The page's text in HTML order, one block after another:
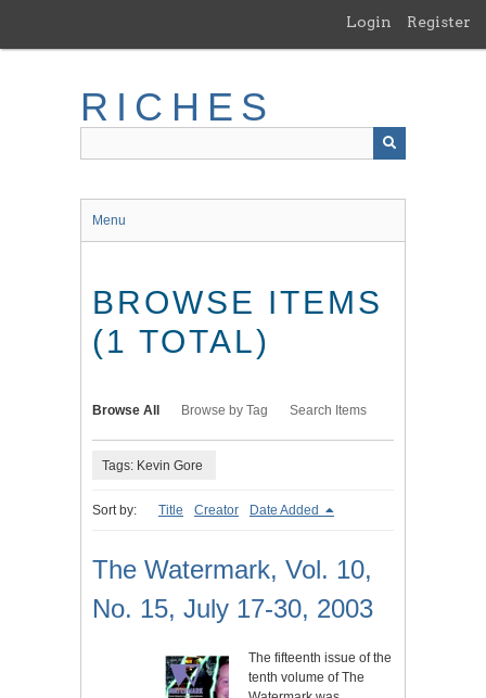
main
Login Register
RICHES
Menu
BROWSE ITEMS
(1 TOTAL)
Browse All Browse by Tag Search Items
Tags: Kevin Gore
Sort by: Title Creator Date Added
The Watermark, Vol. 10,
No. 15, July 17-30, 2003
The fifteenth issue of the
tenth volume of The